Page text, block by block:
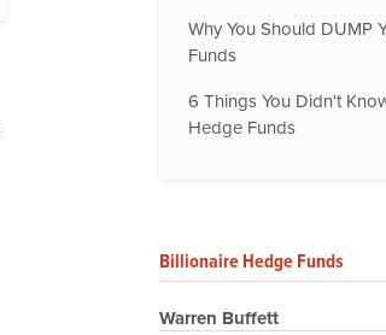
Why You Should DUMP
Funds
6 Things You Didn't
Hedge Funds
Billionaire Hedge Funds
Warren Buffett